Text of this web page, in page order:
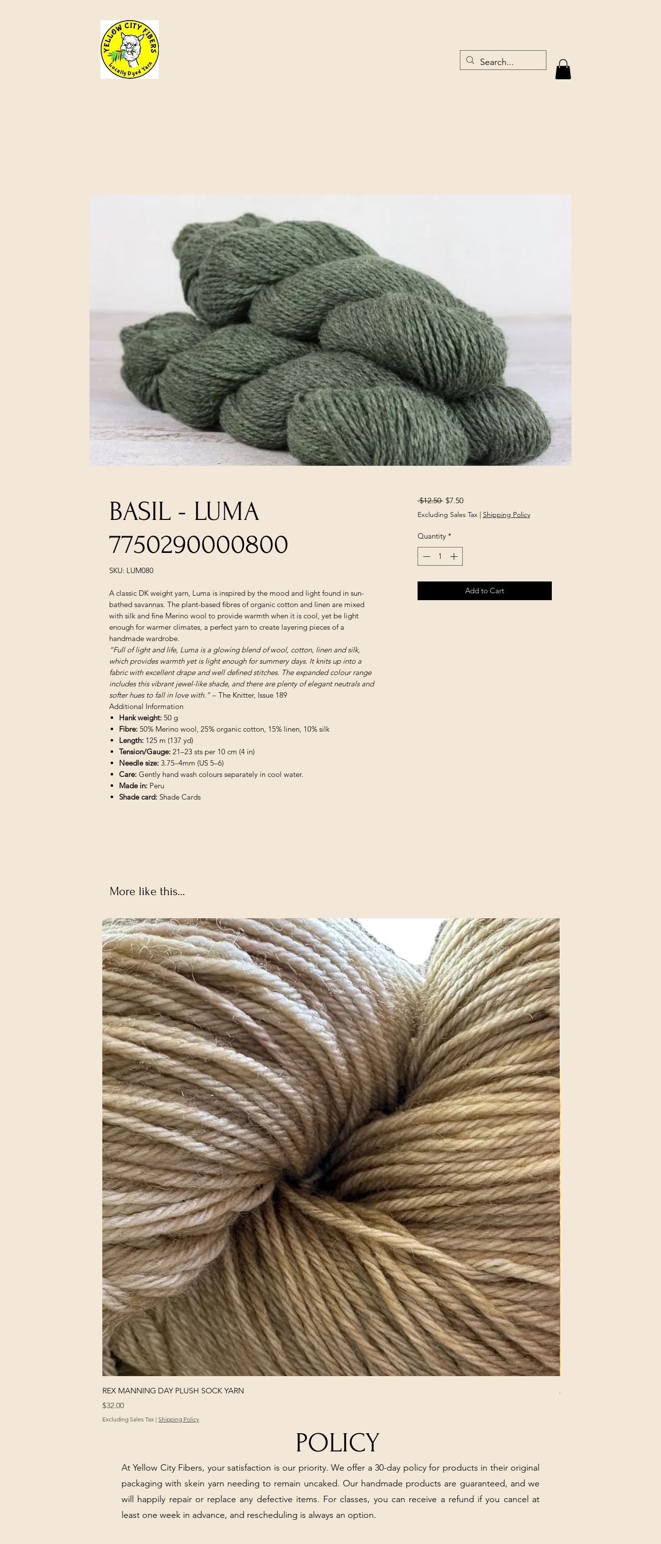
BASIL - LUMA
7750290000800
SKU: LUM080
A classic DK weight yarn, Luma is inspired by the mood and light found in sun-
bathed savannas. The plant-based fibres of organic cotton and linen are mixed
with silk and fine Merino wool to provide warmth when it is cool, yet be light
enough for warmer climates, a perfect yarn to create layering pieces of a
handmade wardrobe.
“Full of light and life, Luma is a glowing blend of wool, cotton, linen and silk,
which provides warmth yet is light enough for summery days. It knits up into a
fabric with excellent drape and well defined stitches. The expanded colour range
includes this vibrant jewel-like shade, and there are plenty of elegant neutrals and
softer hues to fall in love with.” – The Knitter, Issue 189
Additional Information
Hank weight: 50 g
Fibre: 50% Merino wool, 25% organic cotton, 15% linen, 10% silk
Length: 125 m (137 yd)
Tension/Gauge: 21–23 sts per 10 cm (4 in)
Needle size: 3.75–4mm (US 5–6)
Care: Gently hand wash colours separately in cool water.
Made in: Peru
Shade card: Shade Cards
$12.50 Regular
Price
$7.50Sale
Price
Excluding Sales Tax| Shipping Policy
Quantity *
Add to Cart
More like this...
REX MANNING DAY PLUSH SOCK YARN
Price
$32.00
Excluding Sales Tax | Shipping Policy
ANNA BANANA PLUSH
Price
$32.00
POLICY
At Yellow City Fibers, your satisfaction is our priority. We offer a 30-day policy for products in their original
packaging with skein yarn needing to remain uncaked. Our handmade products are guaranteed, and we
will happily repair or replace any defective items. For classes, you can receive a refund if you cancel at
least one week in advance, and rescheduling is always an option.